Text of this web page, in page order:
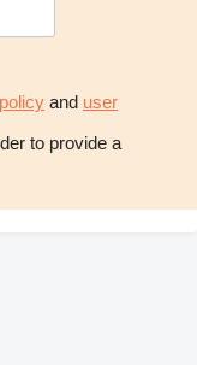
and user
to provide a